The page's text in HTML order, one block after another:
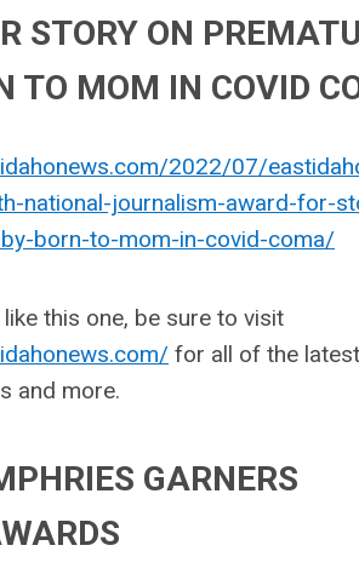
STORY ON
TO MOM IN COVID
2022/07/
national-journalism-award-for-
born-to-mom-in-covid-coma/
this one, be sure to visit
for all of the
and more.
GARNERS